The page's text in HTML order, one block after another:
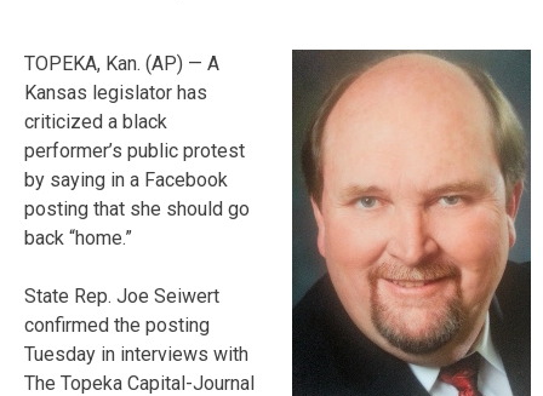
TOPEKA, Kan. (AP) — A
Kansas legislator has
criticized a black
performer’s public protest
by saying in a Facebook
posting that she should go
back “home.”
State Rep. Joe Seiwert
confirmed the posting
Tuesday in interviews with
The Topeka Capital-Journal